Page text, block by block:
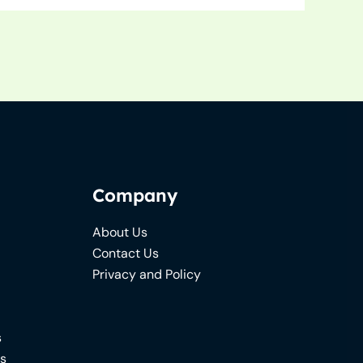
Company
About Us
Contact Us
Privacy and Policy